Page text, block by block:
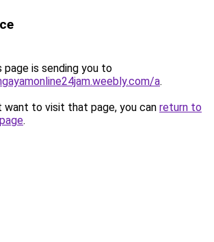
page is sending you to
a.
want to visit that page, you can return to
.